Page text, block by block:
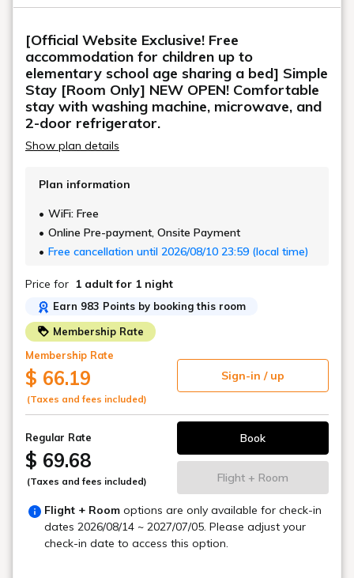
[Official Website Exclusive! Free
accommodation for children up to
elementary school age sharing a bed] Simple
Stay [Room Only] NEW OPEN! Comfortable
stay with washing machine, microwave, and
2-door refrigerator.
Show plan details
Plan information
WiFi: Free
Online Pre-payment, Onsite Payment
Free cancellation until 2026/08/10 23:59 (local time)
Price for 1 adult for 1 night
Earn 983 Points by booking this room
Membership Rate
Membership Rate
$ 66.19
(Taxes and fees included)
Sign-in / up
Regular Rate
$ 69.68
(Taxes and fees included)
Book
Flight + Room
Flight + Room options are only available for check-in
dates 2026/08/14 ~ 2027/07/05. Please adjust your
check-in date to access this option.